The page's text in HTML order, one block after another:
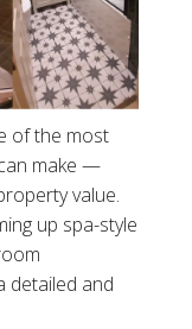
of the most
make —
value.
up spa-style
detailed and